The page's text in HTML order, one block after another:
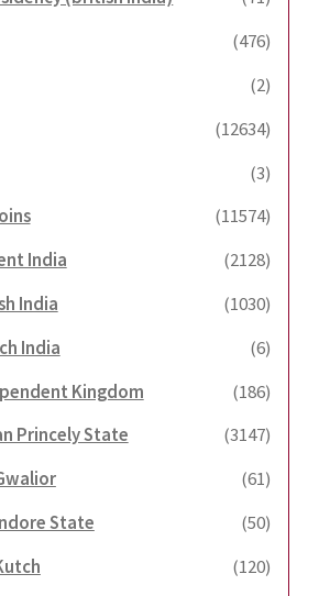
(476)
(2)
(12634)
(3)
(11574)
India
(2128)
India
(1030)
India
(6)
Kingdom
(186)
Princely State
(3147)
(61)
State
(50)
(120)